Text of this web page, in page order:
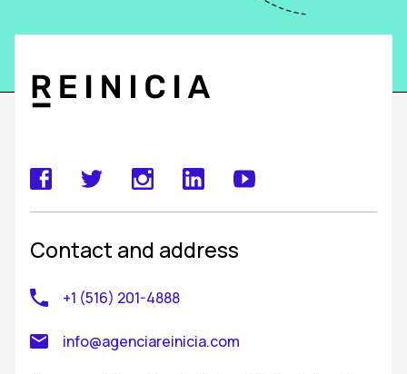
Contact and address
+1 (516) 201-4888
info@agenciareinicia.com